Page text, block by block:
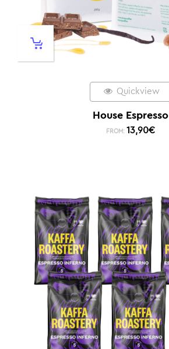
Quickview
House Espresso
FROM: 13,90€